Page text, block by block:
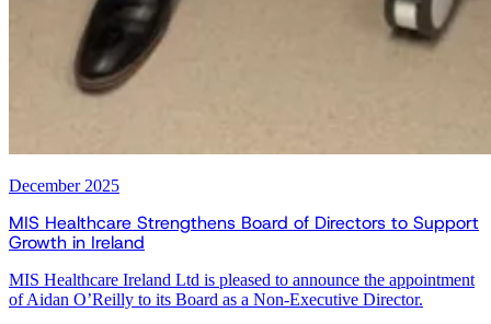
December 2025
MIS Healthcare Strengthens Board of Directors to Support
Growth in Ireland
MIS Healthcare Ireland Ltd is pleased to announce the appointment
of Aidan O’Reilly to its Board as a Non-Executive Director.